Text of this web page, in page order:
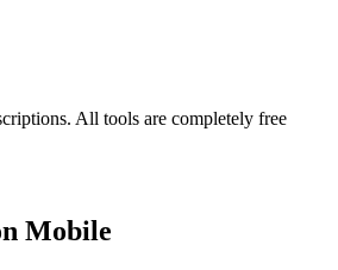
All tools are completely free
Mobile